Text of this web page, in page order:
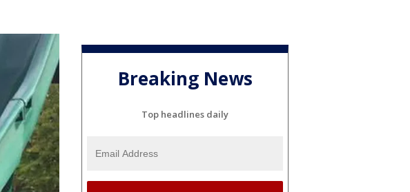
Breaking News
Top headlines daily